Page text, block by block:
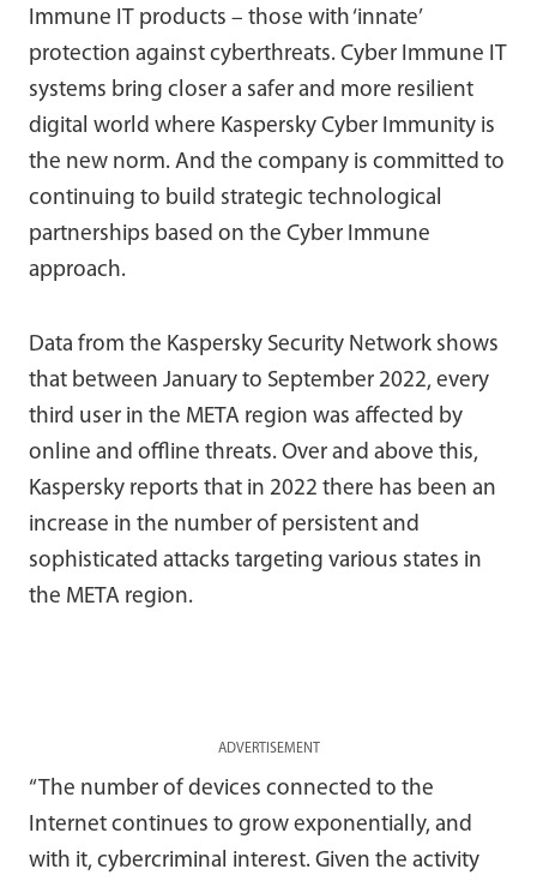
Immune IT products – those with ‘innate’
protection against cyberthreats. Cyber Immune IT
systems bring closer a safer and more resilient
digital world where Kaspersky Cyber Immunity is
the new norm. And the company is committed to
continuing to build strategic technological
partnerships based on the Cyber Immune
approach.
Data from the Kaspersky Security Network shows
that between January to September 2022, every
third user in the META region was affected by
online and offline threats. Over and above this,
Kaspersky reports that in 2022 there has been an
increase in the number of persistent and
sophisticated attacks targeting various states in
the META region.
ADVERTISEMENT
“The number of devices connected to the
Internet continues to grow exponentially, and
with it, cybercriminal interest. Given the activity